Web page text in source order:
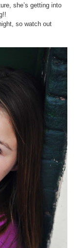
she’s getting into
so watch out